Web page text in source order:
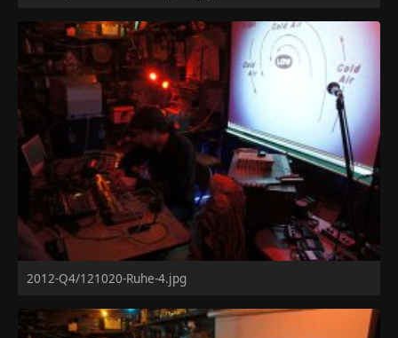
2012-Q4/121020-Ruhe-4.jpg